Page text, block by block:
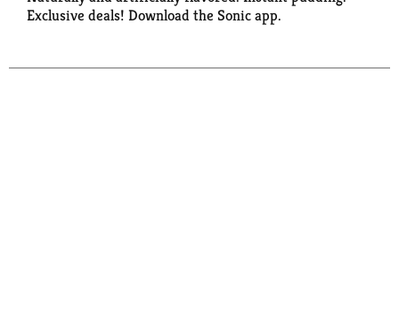
Exclusive deals! Download the Sonic app.